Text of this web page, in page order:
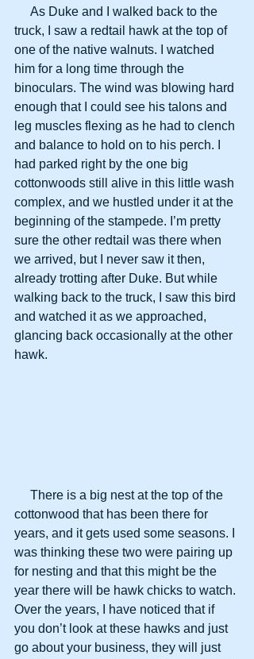
truck, I saw a redtail hawk at the top of
one of the native walnuts. I watched
him for a long time through the
binoculars. The wind was blowing hard
enough that I could see his talons and
leg muscles flexing as he had to clench
and balance to hold on to his perch. I
had parked right by the one big
cottonwoods still alive in this little wash
complex, and we hustled under it at the
beginning of the stampede. I’m pretty
sure the other redtail was there when
we arrived, but I never saw it then,
already trotting after Duke. But while
walking back to the truck, I saw this bird
and watched it as we approached,
glancing back occasionally at the other
hawk.
cottonwood that has been there for
years, and it gets used some seasons. I
was thinking these two were pairing up
for nesting and that this might be the
year there will be hawk chicks to watch.
Over the years, I have noticed that if
you don’t look at these hawks and just
go about your business, they will just